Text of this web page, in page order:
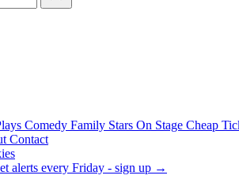
Comedy Family Stars On Stage Cheap
Contact
alerts every Friday - sign up →